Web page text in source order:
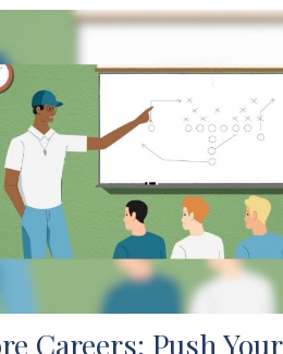
Careers: Push Your